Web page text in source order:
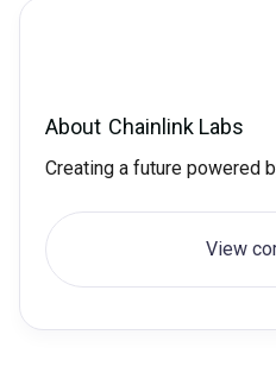
About Chainlink Labs
Creating a future powered
View